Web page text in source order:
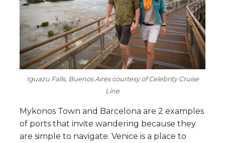
Iguazu Falls, Buenos Aires courtesy of Celebrity Cruise
Line
Mykonos Town and Barcelona are 2 examples
of ports that invite wandering because they
are simple to navigate. Venice is a place to